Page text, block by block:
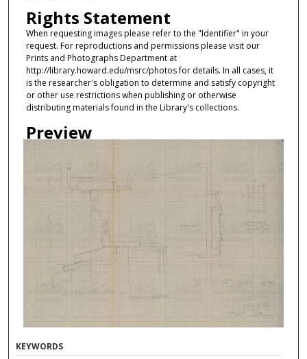
Rights Statement
When requesting images please refer to the "Identifier" in your
request. For reproductions and permissions please visit our
Prints and Photographs Department at
http://library.howard.edu/msrc/photos for details. In all cases, it
is the researcher's obligation to determine and satisfy copyright
or other use restrictions when publishing or otherwise
distributing materials found in the Library's collections.
Preview
KEYWORDS